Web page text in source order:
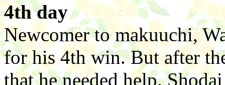
4th day
Newcomer to makuuchi,
for his 4th win. But after
that he needed help.